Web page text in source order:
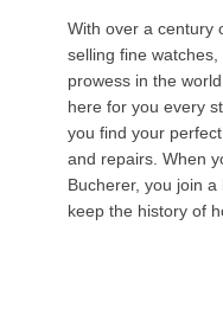
With over a century
selling fine
prowess in the
here for you every
you find your
and repairs. When
Bucherer, you join
keep the history of